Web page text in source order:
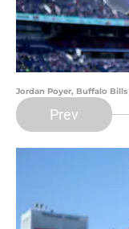
Jordan Poyer, Buffalo
Prev